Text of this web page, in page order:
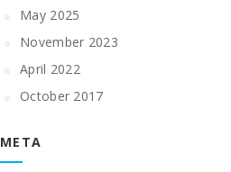
May 2025
November 2023
April 2022
October 2017
META